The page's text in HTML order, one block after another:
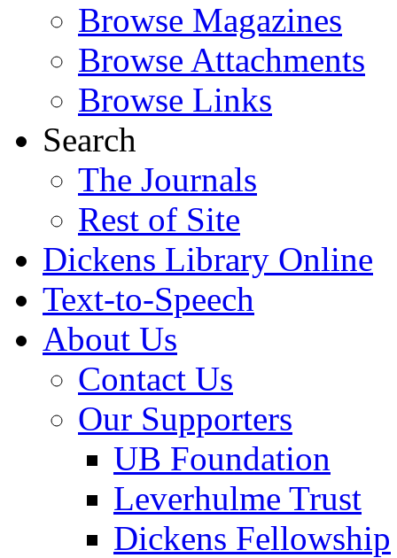
Browse Magazines
Browse Attachments
Browse Links
Search
The Journals
Rest of Site
Dickens Library Online
Text-to-Speech
About Us
Contact Us
Our Supporters
UB Foundation
Leverhulme Trust
Dickens Fellowship